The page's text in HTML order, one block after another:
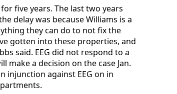
five years. The last two years
delay was because Williams is a
they can do to not fix the
gotten into these properties, and
said. EEG did not respond to a
make a decision on the case Jan.
injunction against EEG on in